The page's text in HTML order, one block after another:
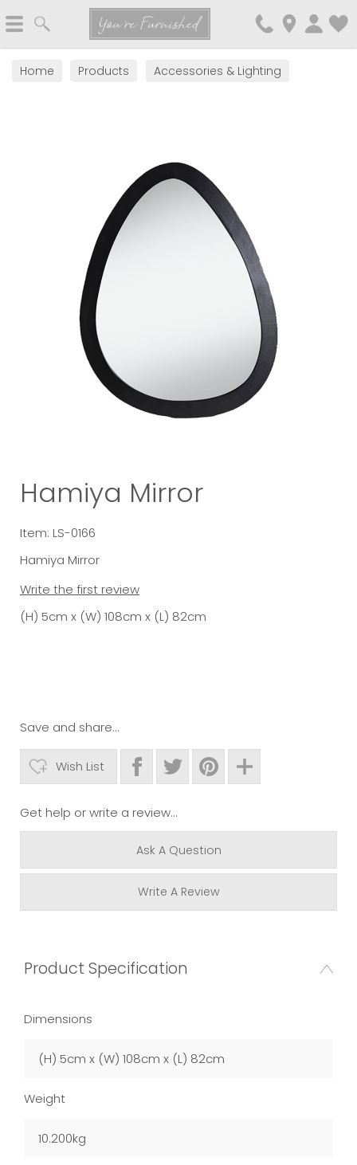
You're Furnished
Home Products Accessories & Lighting
Hamiya Mirror
Item: LS-0166
Hamiya Mirror
Write the first review
(H) 5cm x (W) 108cm x (L) 82cm
Save and share...
Wish List
Get help or write a review...
Ask A Question
Write A Review
Product Specification
Dimensions
(H) 5cm x (W) 108cm x (L) 82cm
Weight
10.200kg